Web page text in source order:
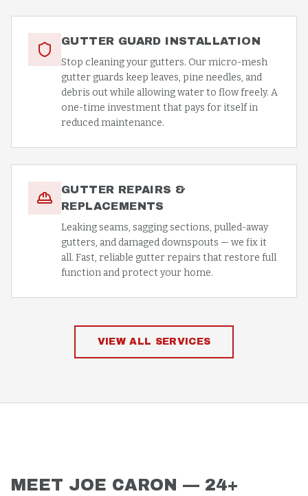
GUTTER GUARD INSTALLATION
Stop cleaning your gutters. Our micro-mesh
gutter guards keep leaves, pine needles, and
debris out while allowing water to flow freely. A
one-time investment that pays for itself in
reduced maintenance.
GUTTER REPAIRS &
REPLACEMENTS
Leaking seams, sagging sections, pulled-away
gutters, and damaged downspouts — we fix it
all. Fast, reliable gutter repairs that restore full
function and protect your home.
VIEW ALL SERVICES
MEET JOE CARON — 24+